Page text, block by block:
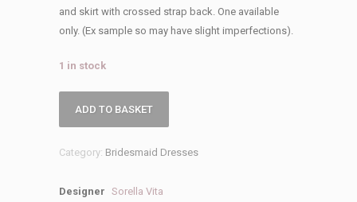
£259.00.£50.00.
and skirt with crossed strap back. One available
only. (Ex sample so may have slight imperfections).
1 in stock
9444
Dress
ADD TO BASKET
Category: Bridesmaid Dresses
Designer Sorella Vita